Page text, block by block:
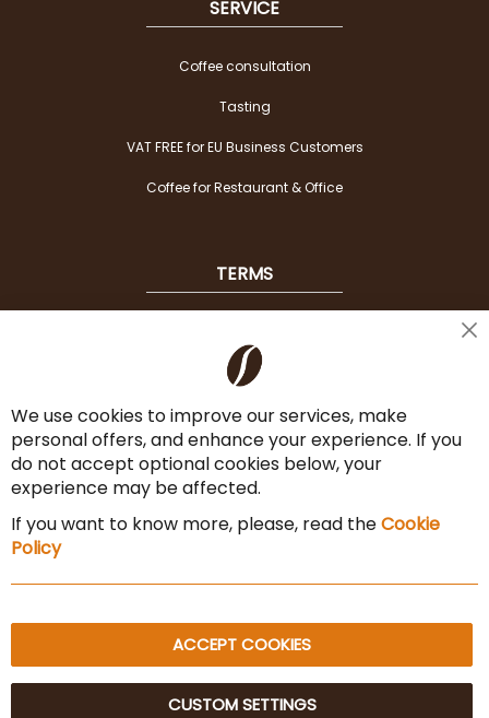
SERVICE
Coffee consultation
Tasting
VAT FREE for EU Business Customers
Coffee for Restaurant & Office
TERMS
Payment Options
Terms & Conditions
Cancel the contract
Imprint
Privacy Policy
We use cookies to improve our services, make
personal offers, and enhance your experience. If you
do not accept optional cookies below, your
experience may be affected.
If you want to know more, please, read theCookie
Policy
ACCEPT COOKIES
CUSTOM SETTINGS